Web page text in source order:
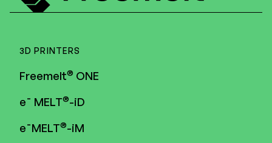
3D PRINTERS
Freemelt® ONE
e¯ MELT®-iD
e¯MELT®-iM